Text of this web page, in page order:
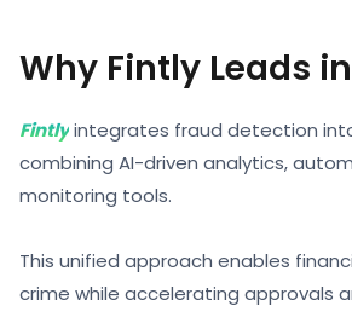
Why Fintly Leads
Fintlyintegrates fraud detection
combining AI-driven analytics,
monitoring tools.
This unified approach enables
crime while accelerating approvals